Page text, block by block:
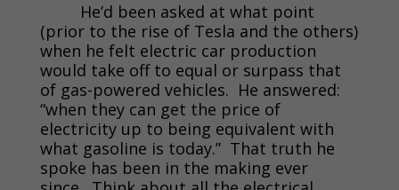
He’d been asked at what point
(prior to the rise of Tesla and the others)
when he felt electric car production
would take off to equal or surpass that
of gas-powered vehicles. He answered:
“when they can get the price of
electricity up to being equivalent with
what gasoline is today.” That truth he
spoke has been in the making ever